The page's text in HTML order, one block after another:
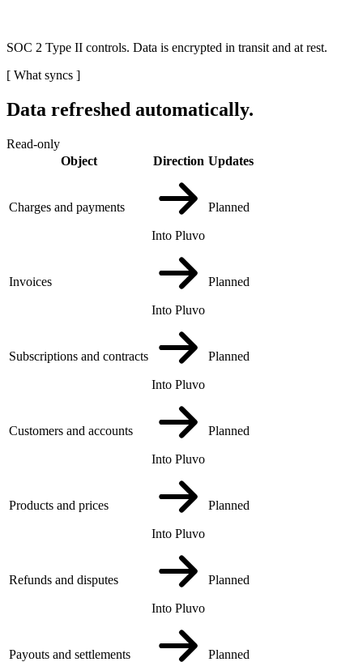
SOC 2 Type II controls. Data is encrypted in transit and at rest.
[ What syncs ]
Data refreshed automatically.
Read-only
Object
Direction Updates
Charges and payments
Into Pluvo
Planned
Invoices
Into Pluvo
Planned
Subscriptions and contracts
Into Pluvo
Planned
Customers and accounts
Into Pluvo
Planned
Products and prices
Into Pluvo
Planned
Refunds and disputes
Into Pluvo
Planned
Payouts and settlements Planned